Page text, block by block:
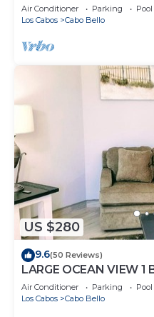
Oceanview/private
Air Conditioner Parking
Pool
Los Cabos
Cabo Bello
US $280
9.6(50 Reviews)
LARGE OCEAN VIEW 1
CHANNELS-
Air Conditioner Parking
Pool
Los Cabos
Cabo Bello